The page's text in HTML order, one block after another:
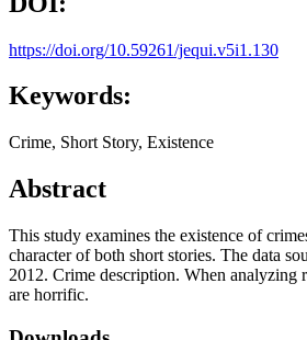
https://doi.org/10.59261/jequi.v5i1.130
Keywords:
Crime, Short Story, Existence
Abstract
This study examines the existence of
character of both short stories. The data
2012. Crime description. When analyzing
are horrific.